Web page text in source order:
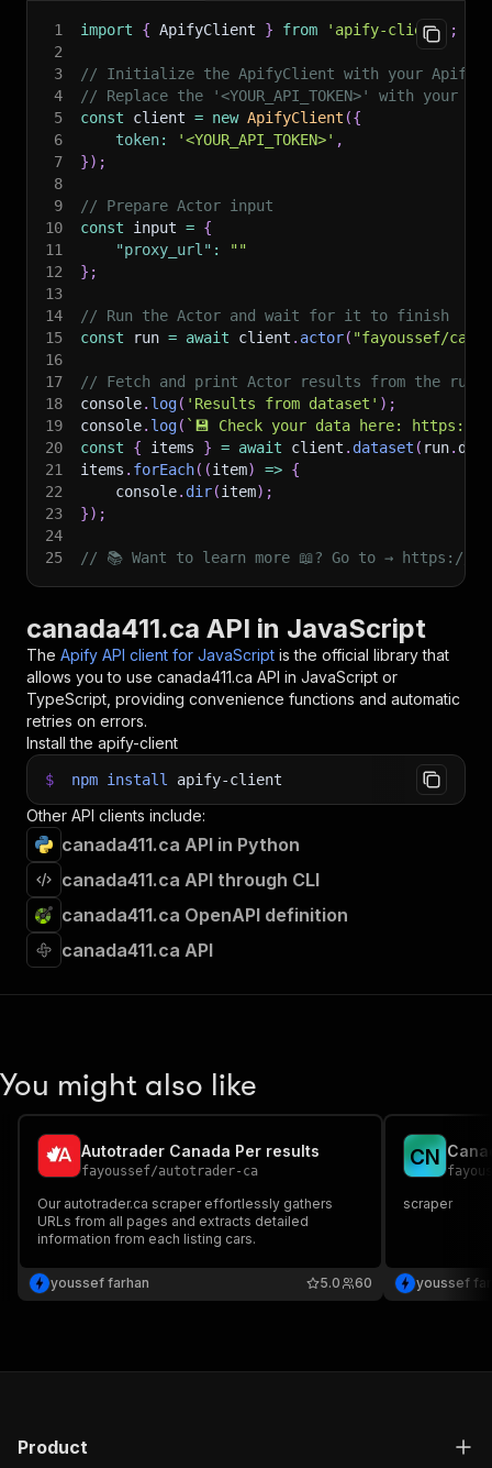
1 import { ApifyClient } from 'apify-client'
;
2
3
// Initialize the ApifyClient with your Apify
4
// Replace the '<YOUR_API_TOKEN>' with your
5
const client = new ApifyClient ({
6
token: '<YOUR_API_TOKEN>' ,
7
}) ;
8
9
// Prepare Actor input
10
const input = {
11
"proxy_url" :
""
12
} ;
13
14
// Run the Actor and wait for it to finish
15
const run = await client . actor( "fayoussef/
16
17
// Fetch and print Actor results from the
18
console. log( 'Results from dataset' ) ;
19
console. log( ` 💾 Check your data here: https://
20
const { items } = await client . dataset ( run.
21
items . forEach( (item) => {
22
    console
. dir(item) ;
23
}) ;
24
25
// 📚 Want to learn more 📖? Go to → https://
canada411.ca API in JavaScript
The Apify API client for JavaScript is the official library that
allows you to use canada411.ca API in JavaScript or
TypeScript, providing convenience functions and automatic
retries on errors.
Install the apify-client
$ npm install apify-client
Other API clients include:
canada411.ca API in Python
canada411.ca API through CLI
canada411.ca OpenAPI definition
canada411.ca API
You might also like
Autotrader Canada Per results
fayoussef/autotrader-ca
Our autotrader.ca scraper effortlessly gathers
URLs from all pages and extracts detailed
information from each listing cars.
youssef farhan 60
5.0
CN
scraper
youssef
Product